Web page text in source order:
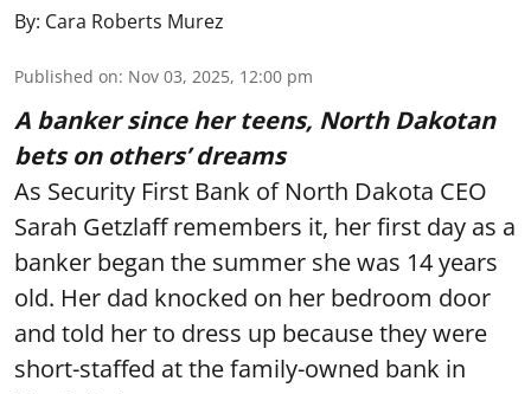
By: Cara Roberts Murez
Published on: Nov 03, 2025, 12:00 pm
A banker since her teens, North Dakotan
bets on others’ dreams
As Security First Bank of North Dakota CEO
Sarah Getzlaff remembers it, her first day as a
banker began the summer she was 14 years
old. Her dad knocked on her bedroom door
and told her to dress up because they were
short-staffed at the family-owned bank in